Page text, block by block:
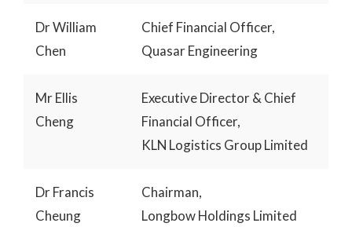
Dr William
Chen
Chief Financial Officer,
Quasar Engineering
Mr Ellis
Cheng
Executive Director & Chief
Financial Officer,
KLN Logistics Group Limited
Dr Francis
Cheung
Chairman,
Longbow Holdings Limited